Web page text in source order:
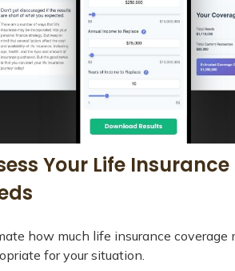
Your Life Insurance
how much life insurance coverage
for your situation.